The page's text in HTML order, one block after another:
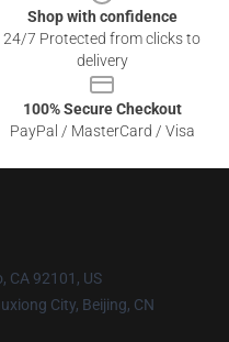
Shop with confidence
24/7 Protected from clicks to
delivery
100% Secure Checkout
PayPal / MasterCard / Visa
CA 92101, US
City, Beijing, CN